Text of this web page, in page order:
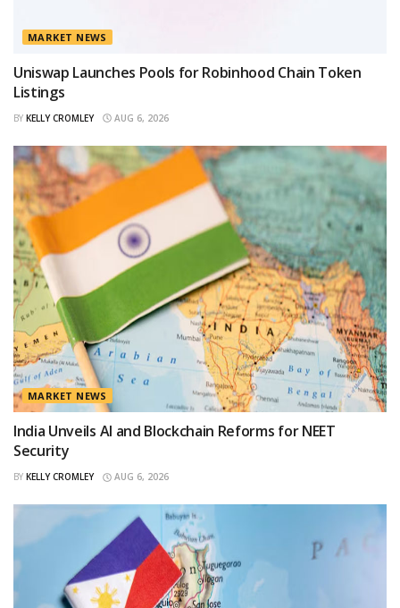
MARKET NEWS
Uniswap Launches Pools for Robinhood Chain Token
Listings
BY KELLY CROMLEY AUG 6, 2026
MARKET NEWS
India Unveils AI and Blockchain Reforms for NEET
Security
BY KELLY CROMLEY AUG 6, 2026